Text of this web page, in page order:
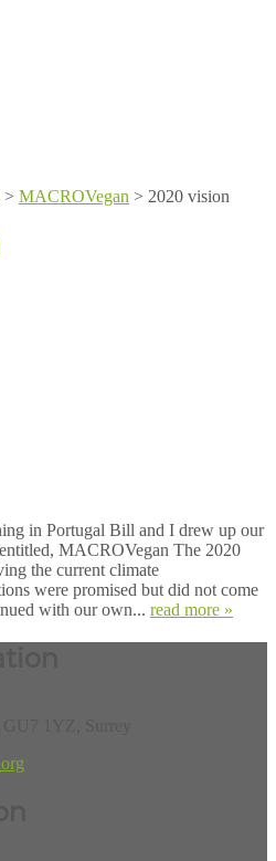
> MACROVegan > 2020 vision
in Portugal Bill and I drew up our
MACROVegan The 2020
the current climate
were promised but did not come
with our own... read more »